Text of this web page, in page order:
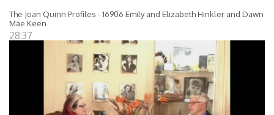
The Joan Quinn Profiles - 16906 Emily and Elizabeth Hinkler and Dawn
Mae Keen
28:37